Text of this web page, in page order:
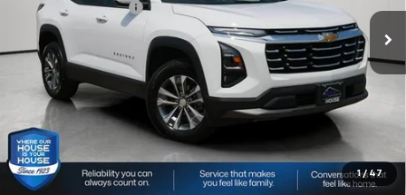
1 / 47
Documentation Fee
House Price
$29,750
*Please Note:We turn our inventory daily, please check with the
dealer to confirm vehicle availability.